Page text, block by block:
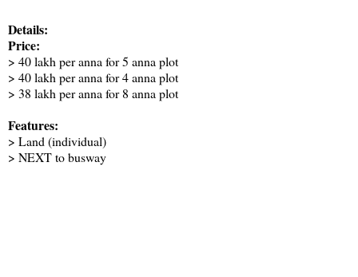
Details:
Price:
> 40 lakh per anna for 5 anna plot
> 40 lakh per anna for 4 anna plot
> 38 lakh per anna for 8 anna plot
Features:
> Land (individual)
> NEXT to busway